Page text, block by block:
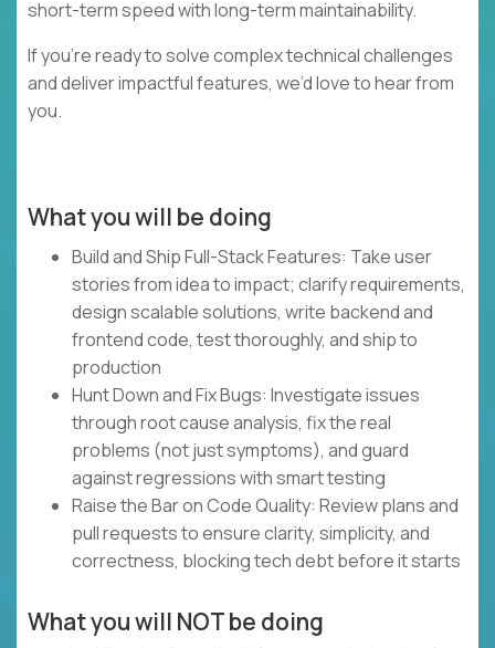
short-term speed with long-term maintainability.
If you’re ready to solve complex technical challenges
and deliver impactful features, we’d love to hear from
you.
What you will be doing
Build and Ship Full-Stack Features: Take user
stories from idea to impact; clarify requirements,
design scalable solutions, write backend and
frontend code, test thoroughly, and ship to
production
Hunt Down and Fix Bugs: Investigate issues
through root cause analysis, fix the real
problems (not just symptoms), and guard
against regressions with smart testing
Raise the Bar on Code Quality: Review plans and
pull requests to ensure clarity, simplicity, and
correctness, blocking tech debt before it starts
What you will NOT be doing